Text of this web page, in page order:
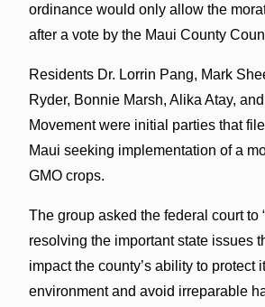
ordinance would only allow the
after a vote by the Maui County
Residents Dr. Lorrin Pang, Mark
Ryder, Bonnie Marsh, Alika Atay,
Movement were initial parties that
Maui seeking implementation of a
GMO crops.
The group asked the federal court to
resolving the important state issues
impact the county’s ability to protect
environment and avoid irreparable